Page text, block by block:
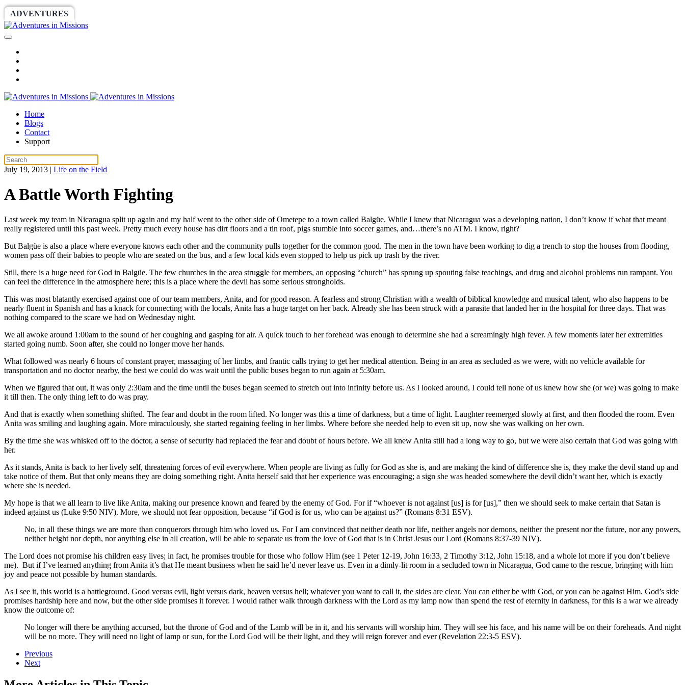
ADVENTURES
Home
Blogs
Contact
Support
July 19, 2013 | Life on the Field
A Battle Worth Fighting
Last week my team in Nicaragua split up again and my half went to the other side of Ometepe to a town called Balgüe. While I knew that Nicaragua was a developing nation, I don’t know if what that meant
really registered until this past week. Pretty much every house has dirt floors and a tin roof, pigs stumble into soccer games, and…there’s no ATM. I know, right?
But Balgüe is also a place where everyone knows each other and the community pulls together for the common good. The men in the town have been working to dig a trench to stop the houses from flooding,
women pass off their babies to people who are seated on the bus, and a few local kids even stopped to help us pick up trash by the river.
Still, there is a huge need for God in Balgüe. The few churches in the area struggle for members, an opposing “church” has sprung up spouting false teachings, and drug and alcohol problems run rampant. You
can feel the difference in the atmosphere here; this is a place where the devil has some serious strongholds.
This was most blatantly exercised against one of our team members, Anita, and for good reason. A fearless and strong Christian with a wealth of biblical knowledge and musical talent, who also happens to be
nearly fluent in Spanish and has a knack for connecting with the locals, Anita has a huge target on her back. Already she has been struck with a parasite that landed her in the hospital for three days. That was
nothing compared to the scare we had on Wednesday night.
We all awoke around 1:00am to the sound of her coughing and gasping for air. A quick touch to her forehead was enough to determine she had a screamingly high fever. A few moments later her extremities
started going numb. Soon after, she could no longer move her hands.
What followed was nearly 6 hours of constant prayer, massaging of her limbs, and frantic calls trying to get her medical attention. Being in an area as secluded as we were, with no vehicle available for
transportation and no doctor nearby, the best we could do was wait until the public buses began to run again at 5:30am.
When we figured that out, it was only 2:30am and the time until the buses began seemed to stretch out into infinity before us. As I looked around, I could tell none of us knew how she (or we) was going to make
it till then. The only thing left to do was pray.
And that is exactly when something shifted. The fear and doubt in the room lifted. No longer was this a time of darkness, but a time of light. Laughter reemerged slowly at first, and then flooded the room. Even
Anita was smiling and laughing again. More miraculously, she started regaining feeling in her limbs. Where before she needed help to even sit up, now she was walking on her own.
By the time she was whisked off to the doctor, a sense of security had replaced the fear and doubt of hours before. We all knew Anita still had a long way to go, but we were also certain that God was going with
her.
As it stands, Anita is back to her lively self, threatening forces of evil everywhere. When people are living as fully for God as she is, and are making the kind of difference she is, they make the devil stand up and
take notice of them. But that only means they are doing something right. Anita herself said that her experience was encouraging; a sign she was headed somewhere the devil didn’t want her, which is exactly
where she is needed.
My hope is that we all learn to live like Anita, making our presence known and feared by the enemy of God. For if “whoever is not against [us] is for [us],” then we should seek to make certain that Satan is
indeed against us (Luke 9:50 NIV). More, we should not fear opposition, because “if God is for us, who can be against us?” (Romans 8:31 ESV).
No, in all these things we are more than conquerors through him who loved us. For I am convinced that neither death nor life, neither angels nor demons, neither the present nor the future, nor any powers,
neither height nor depth, nor anything else in all creation, will be able to separate us from the love of God that is in Christ Jesus our Lord (Romans 8:37-39 NIV).
The Lord does not promise his children easy lives; in fact, he promises trouble for those who follow Him (see 1 Peter 12-19, John 16:33, 2 Timothy 3:12, John 15:18, and a whole lot more if you don’t believe
me). But if I’ve learned anything from Anita it’s that He meant business when he said he’d never leave us. Even in a dimly-lit room in a secluded town in Nicaragua, God came to the rescue, bringing with him
joy and peace not possible by human standards.
As I see it, this world is a battleground. Good versus evil, light versus dark, heaven versus hell; whatever you want to call it, the sides are clear. You can either be with God, or you can be against Him. God’s side
promises hardship here and now, but the other side promises it forever. I would rather walk through darkness with the Lord as my lamp now than spend the rest of eternity in darkness, for this is a war we already
know the outcome of:
No longer will there be anything accursed, but the throne of God and of the Lamb will be in it, and his servants will worship him. They will see his face, and his name will be on their foreheads. And night
will be no more. They will need no light of lamp or sun, for the Lord God will be their light, and they will reign forever and ever (Revelation 22:3-5 ESV).
Previous
Next